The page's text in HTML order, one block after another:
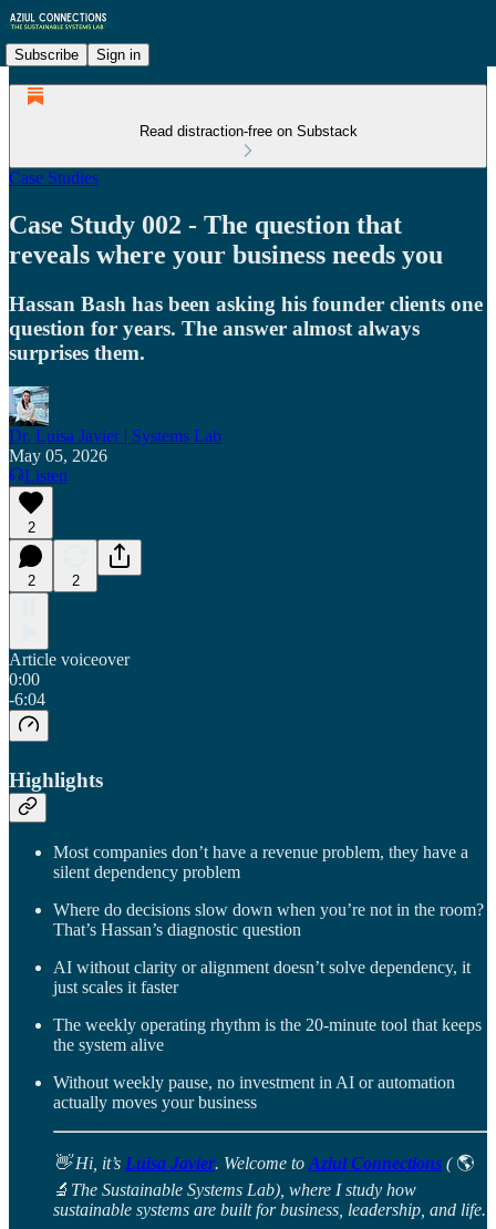
Subscribe Sign in
Read distraction-free on Substack
Case Studies
Case Study 002 - The question that
reveals where your business needs you
Hassan Bash has been asking his founder clients one
question for years. The answer almost always
surprises them.
Dr. Luisa Javier | Systems Lab
May 05, 2026
Listen
2
2 2
Article voiceover
0:00
-6:04
Highlights
Most companies don’t have a revenue problem, they have a
silent dependency problem
Where do decisions slow down when you’re not in the room?
That’s Hassan’s diagnostic question
AI without clarity or alignment doesn’t solve dependency, it
just scales it faster
The weekly operating rhythm is the 20-minute tool that keeps
the system alive
Without weekly pause, no investment in AI or automation
actually moves your business
👋 Hi, it’s Luisa Javier. Welcome to Aziul Connections ( 🌎
🔬 The Sustainable Systems Lab), where I study how
sustainable systems are built for business, leadership, and life.